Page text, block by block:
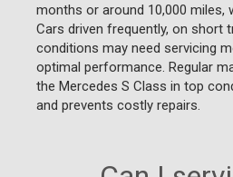
months or around 10,000 miles,
Cars driven frequently, on short
conditions may need servicing
optimal performance. Regular
the Mercedes S Class in top
and prevents costly repairs.